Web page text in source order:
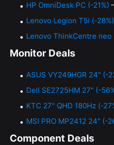
HP OmniDesk PC (-21%)
Lenovo Legion T5i (-28%)
Lenovo ThinkCentre neo
Monitor Deals
ASUS VY249HGR 24" (-
Dell SE2725HM 27" (-
KTC 27" QHD 180Hz (-
MSI PRO MP2412 24" (-
Component Deals